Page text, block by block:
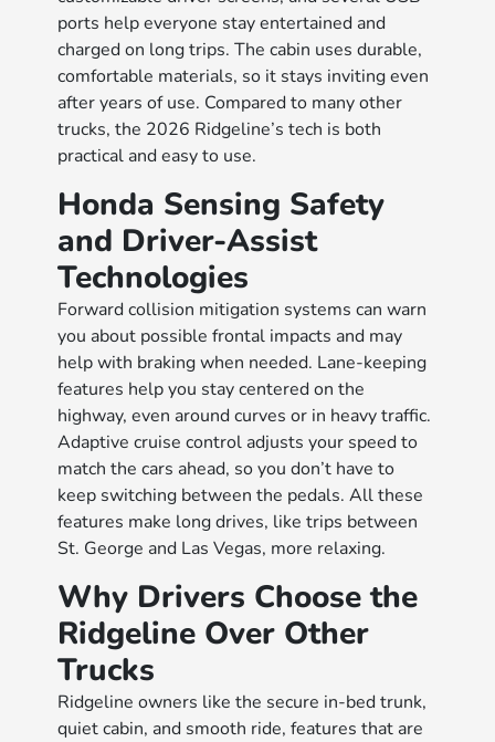
ports help everyone stay entertained and
charged on long trips. The cabin uses durable,
comfortable materials, so it stays inviting even
after years of use. Compared to many other
trucks, the 2026 Ridgeline’s tech is both
practical and easy to use.​​​​​​​​​​
Honda Sensing Safety
and Driver-Assist
Technologies
Forward collision mitigation systems can warn
you about possible frontal impacts and may
help with braking when needed. Lane-keeping
features help you stay centered on the
highway, even around curves or in heavy traffic.
Adaptive cruise control adjusts your speed to
match the cars ahead, so you don’t have to
keep switching between the pedals. All these
features make long drives, like trips between
St. George and Las Vegas, more relaxing.
Why Drivers Choose the
Ridgeline Over Other
Trucks
Ridgeline owners like the secure in-bed trunk,
quiet cabin, and smooth ride, features that are